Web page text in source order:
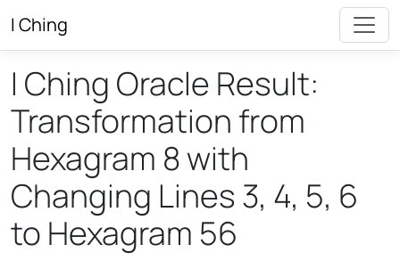
I Ching
I Ching Oracle Result:
Transformation from
Hexagram 8 with
Changing Lines 3, 4, 5, 6
to Hexagram 56